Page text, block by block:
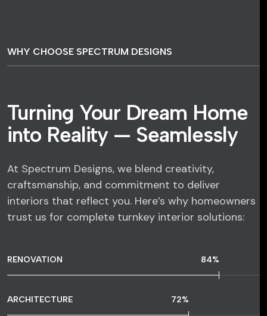
WHY CHOOSE SPECTRUM DESIGNS
Turning Your Dream Home
into Reality — Seamlessly
At Spectrum Designs, we blend creativity,
craftsmanship, and commitment to deliver
interiors that reflect you. Here’s why homeowners
trust us for complete turnkey interior solutions:
RENOVATION 84%
ARCHITECTURE 72%